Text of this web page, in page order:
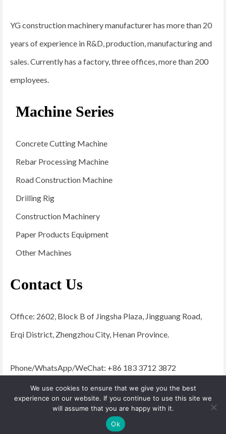
YG construction machinery manufacturer has more than 20
years of experience in R&D, production, manufacturing and
sales. Currently has a factory, three offices, more than 200
employees.
Machine Series
Concrete Cutting Machine
Rebar Processing Machine
Road Construction Machine
Drilling Rig
Construction Machinery
Paper Products Equipment
Other Machines
Contact Us
Office: 2602, Block B of Jingsha Plaza, Jingguang Road,
Erqi District, Zhengzhou City, Henan Province.
Phone/WhatsApp/WeChat: +86 183 3712 3872
Email:admin@yugongengineering.com
© 2026 YG Engineering Machinery - WordPress Theme by
We use cookies to ensure that we give you the best
experience on our website. If you continue to use this site we
will assume that you are happy with it.
Ok